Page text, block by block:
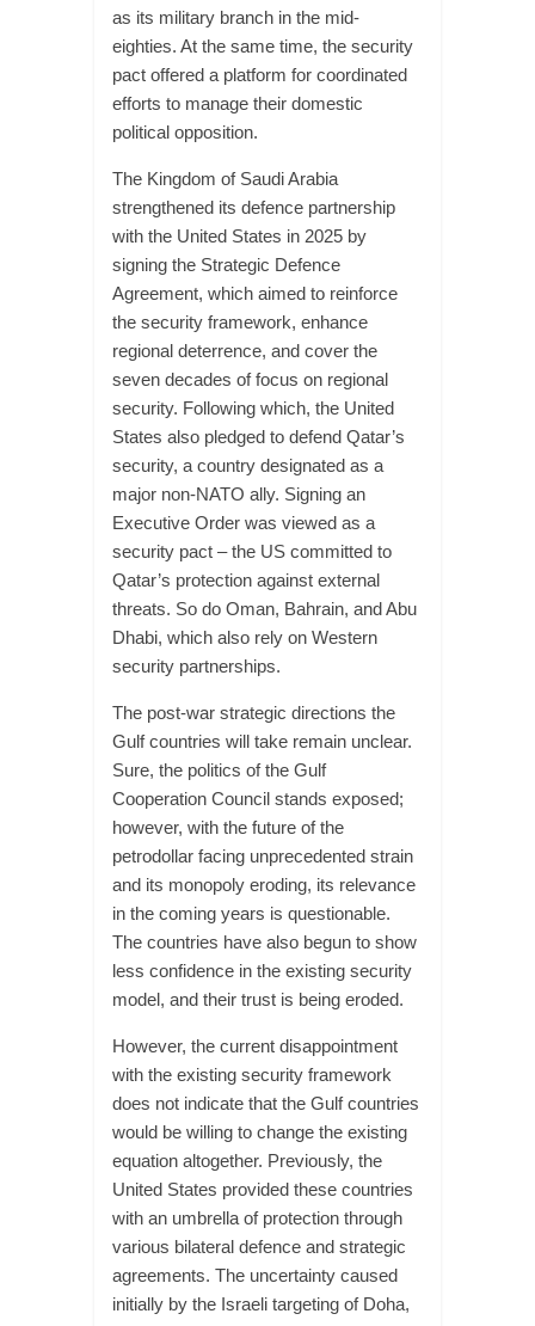
as its military branch in the mid-
eighties. At the same time, the security
pact offered a platform for coordinated
efforts to manage their domestic
political opposition.
The Kingdom of Saudi Arabia
strengthened its defence partnership
with the United States in 2025 by
signing the Strategic Defence
Agreement, which aimed to reinforce
the security framework, enhance
regional deterrence, and cover the
seven decades of focus on regional
security. Following which, the United
States also pledged to defend Qatar’s
security, a country designated as a
major non-NATO ally. Signing an
Executive Order was viewed as a
security pact – the US committed to
Qatar’s protection against external
threats. So do Oman, Bahrain, and Abu
Dhabi, which also rely on Western
security partnerships.
The post-war strategic directions the
Gulf countries will take remain unclear.
Sure, the politics of the Gulf
Cooperation Council stands exposed;
however, with the future of the
petrodollar facing unprecedented strain
and its monopoly eroding, its relevance
in the coming years is questionable.
The countries have also begun to show
less confidence in the existing security
model, and their trust is being eroded.
However, the current disappointment
with the existing security framework
does not indicate that the Gulf countries
would be willing to change the existing
equation altogether. Previously, the
United States provided these countries
with an umbrella of protection through
various bilateral defence and strategic
agreements. The uncertainty caused
initially by the Israeli targeting of Doha,